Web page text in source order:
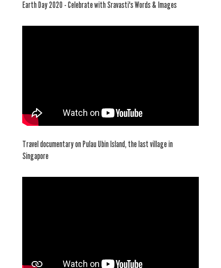
Earth Day 2020 - Celebrate with Sravasti's Words & Images
Travel documentary on Pulau Ubin Island, the last village in
Singapore